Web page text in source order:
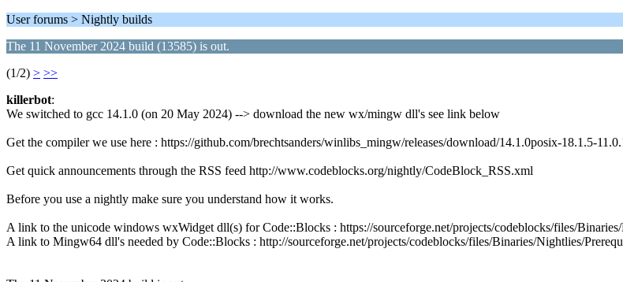
User forums > Nightly builds
The 11 November 2024 build (13585) is out.
(1/2) > >>
killerbot:
We switched to gcc 14.1.0 (on 20 May 2024) --> download the new wx/mingw dll's see link below
Get the compiler we use here : https://github.com/brechtsanders/winlibs_mingw/releases/download/14.1.0posix-18.1.5-
Get quick announcements through the RSS feed http://www.codeblocks.org/nightly/CodeBlock_RSS.xml
Before you use a nightly make sure you understand how it works.
A link to the unicode windows wxWidget dll(s) for Code::Blocks : https://sourceforge.net/projects/codeblocks/files/
A link to Mingw64 dll's needed by Code::Blocks : http://sourceforge.net/projects/codeblocks/files/Binaries/Nightlies/